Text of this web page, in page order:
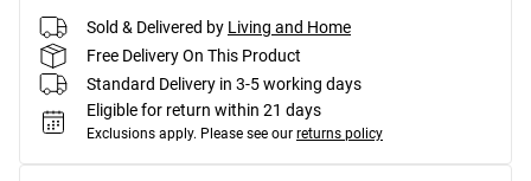
Sold & Delivered by Living and Home
Free Delivery On This Product
Standard Delivery in 3-5 working days
Eligible for return within 21 days
Exclusions apply. Please see our returns policy